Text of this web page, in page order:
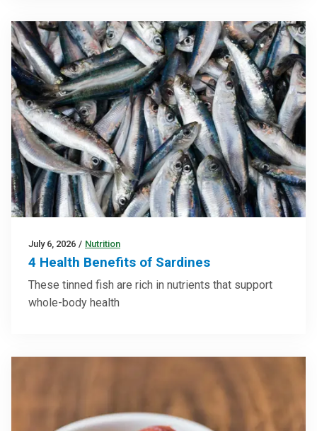
July 6, 2026 / Nutrition
4 Health Benefits of Sardines
These tinned fish are rich in nutrients that support
whole-body health